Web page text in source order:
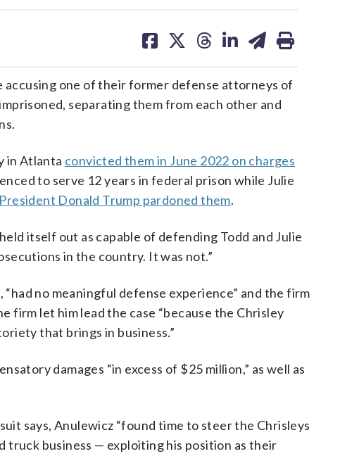
on on on on on
accusing one of their former defense attorneys of
separating them from each other and
in Atlanta convicted them in June 2022 on charges
to serve 12 years in federal prison while Julie
President Donald Trump pardoned them.
itself out as capable of defending Todd and Julie
in the country. It was not.”
no meaningful defense experience” and the firm
firm let him lead the case “because the Chrisley
that brings in business.”
damages “in excess of $25 million,” as well as
says, Anulewicz “found time to steer the Chrisleys
truck business — exploiting his position as their